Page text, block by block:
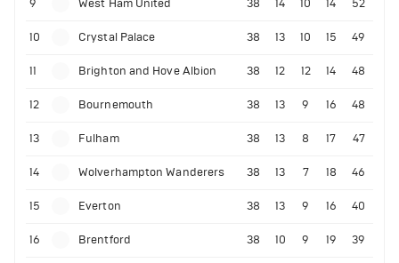
9 West Ham United 38 14 10 14 52
10 Crystal Palace 38 13 10 15 49
11 Brighton and Hove Albion 38 12 12 14 48
12 Bournemouth 38 13 9 16 48
13 Fulham 38 13 8 17 47
14 Wolverhampton Wanderers 38 13 7 18 46
15 Everton 38 13 9 16 40
16 Brentford 38 10 9 19 39